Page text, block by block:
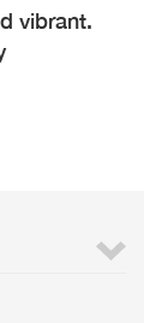
vibrant.